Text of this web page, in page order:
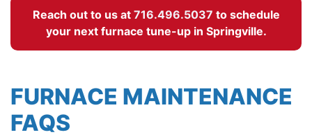
Reach out to us at 716.496.5037 to schedule
your next furnace tune-up in Springville.
FURNACE MAINTENANCE
FAQS